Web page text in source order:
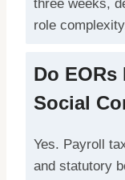
three weeks,
role
Do EORs
Social
Yes. Payroll
and statutory